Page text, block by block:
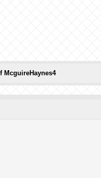
McguireHaynes4